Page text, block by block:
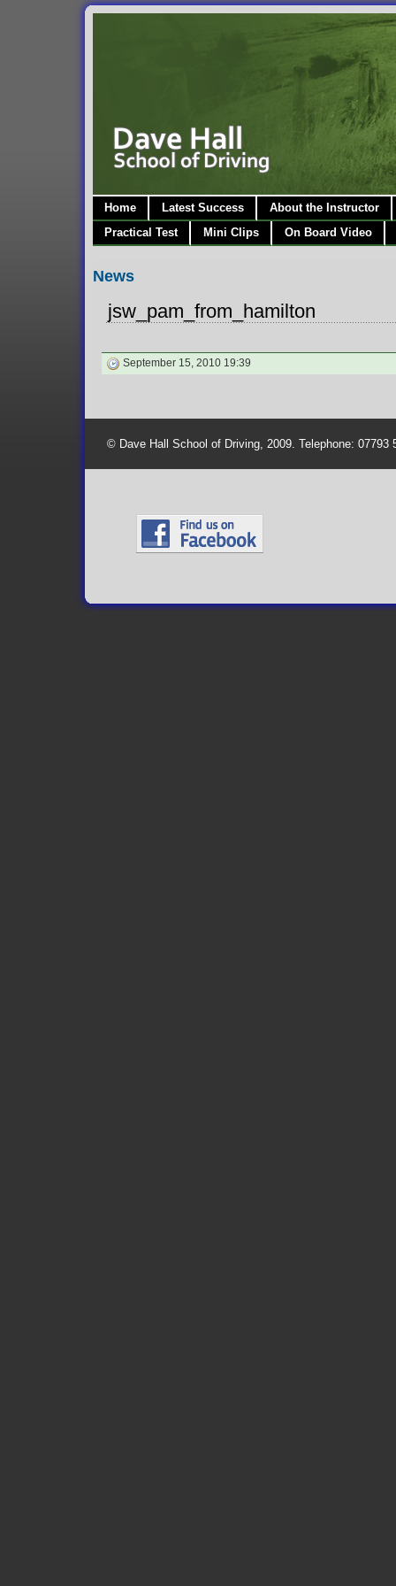
Home Latest Success
About the Instructor
Practical Test
Mini Clips On Board Video
News
jsw_pam_from_hamilton
September 15, 2010 19:39
© Dave Hall School of Driving, 2009. Telephone: 07793